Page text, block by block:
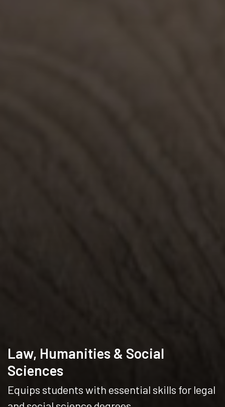
Law, Humanities & Social
Sciences
Equips students with essential skills for legal